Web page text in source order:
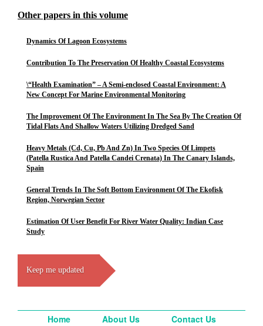
Other papers in this volume
Dynamics Of Lagoon Ecosystems
Contribution To The Preservation Of Healthy Coastal Ecosystems
\“Health Examination” – A Semi-enclosed Coastal Environment: A
New Concept For Marine Environmental Monitoring
The Improvement Of The Environment In The Sea By The Creation Of
Tidal Flats And Shallow Waters Utilizing Dredged Sand
Heavy Metals (Cd, Cu, Pb And Zn) In Two Species Of Limpets
(Patella Rustica And Patella Candei Crenata) In The Canary Islands,
Spain
General Trends In The Soft Bottom Environment Of The Ekofisk
Region, Norwegian Sector
Estimation Of User Benefit For River Water Quality: Indian Case
Study
Keep me updated
Home About Us Contact Us